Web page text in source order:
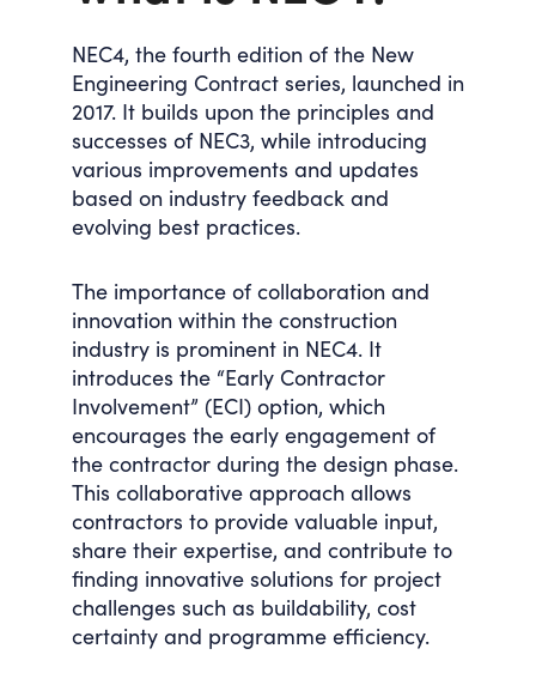
NEC4, the fourth edition of the New
Engineering Contract series, launched in
2017. It builds upon the principles and
successes of NEC3, while introducing
various improvements and updates
based on industry feedback and
evolving best practices.
The importance of collaboration and
innovation within the construction
industry is prominent in NEC4. It
introduces the “Early Contractor
Involvement” (ECI) option, which
encourages the early engagement of
the contractor during the design phase.
This collaborative approach allows
contractors to provide valuable input,
share their expertise, and contribute to
finding innovative solutions for project
challenges such as buildability, cost
certainty and programme efficiency.